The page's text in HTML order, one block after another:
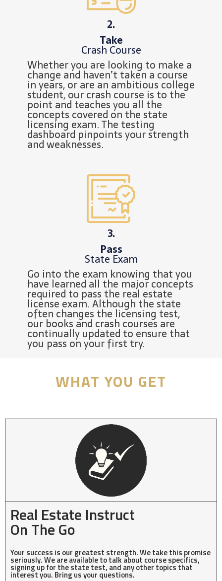
2.
Take
Crash Course
Whether you are looking to make a
change and haven’t taken a course
in years, or are an ambitious college
student, our crash course is to the
point and teaches you all the
concepts covered on the state
licensing exam. The testing
dashboard pinpoints your strength
and weaknesses.
3.
Pass
State Exam
Go into the exam knowing that you
have learned all the major concepts
required to pass the real estate
license exam. Although the state
often changes the licensing test,
our books and crash courses are
continually updated to ensure that
you pass on your first try.
WHAT YOU GET
Real Estate Instruct
On The Go
Your success is our greatest strength. We take this promise
seriously. We are available to talk about course specifics,
signing up for the state test, and any other topics that
interest you. Bring us your questions.